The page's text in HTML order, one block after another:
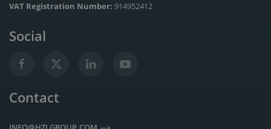
VAT Registration Number: 914952412
Social
Contact